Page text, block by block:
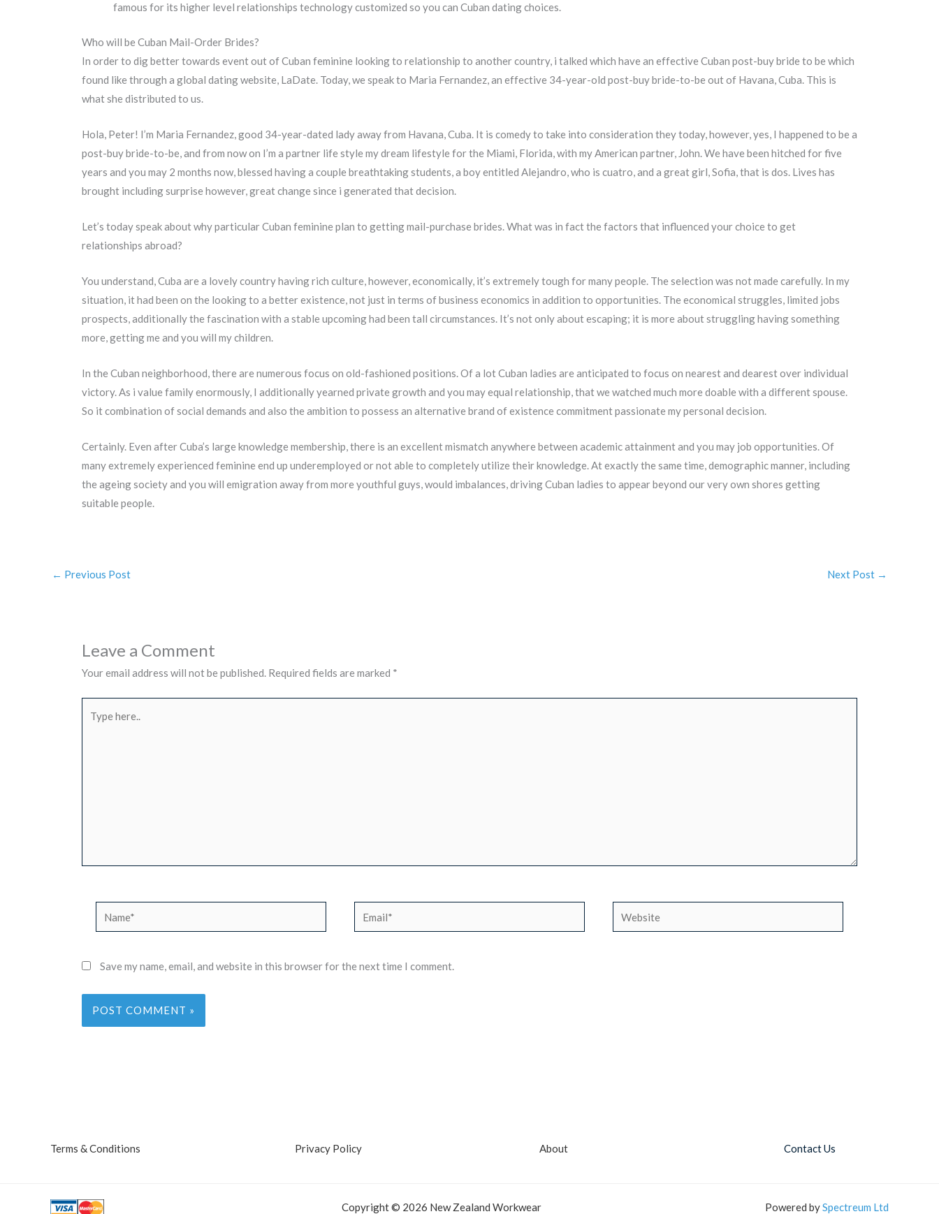
famous for its higher level relationships technology customized so you can Cuban dating choices.
Who will be Cuban Mail-Order Brides?
In order to dig better towards event out of Cuban feminine looking to relationship to another country, i talked which have an effective Cuban post-buy bride to be which
found like through a global dating website, LaDate. Today, we speak to Maria Fernandez, an effective 34-year-old post-buy bride-to-be out of Havana, Cuba. This is
what she distributed to us.
Hola, Peter! I’m Maria Fernandez, good 34-year-dated lady away from Havana, Cuba. It is comedy to take into consideration they today, however, yes, I happened to be a
post-buy bride-to-be, and from now on I’m a partner life style my dream lifestyle for the Miami, Florida, with my American partner, John. We have been hitched for five
years and you may 2 months now, blessed having a couple breathtaking students, a boy entitled Alejandro, who is cuatro, and a great girl, Sofia, that is dos. Lives has
brought including surprise however, great change since i generated that decision.
Let’s today speak about why particular Cuban feminine plan to getting mail-purchase brides. What was in fact the factors that influenced your choice to get
relationships abroad?
You understand, Cuba are a lovely country having rich culture, however, economically, it’s extremely tough for many people. The selection was not made carefully. In my
situation, it had been on the looking to a better existence, not just in terms of business economics in addition to opportunities. The economical struggles, limited jobs
prospects, additionally the fascination with a stable upcoming had been tall circumstances. It’s not only about escaping; it is more about struggling having something
more, getting me and you will my children.
In the Cuban neighborhood, there are numerous focus on old-fashioned positions. Of a lot Cuban ladies are anticipated to focus on nearest and dearest over individual
victory. As i value family enormously, I additionally yearned private growth and you may equal relationship, that we watched much more doable with a different spouse.
So it combination of social demands and also the ambition to possess an alternative brand of existence commitment passionate my personal decision.
Certainly. Even after Cuba’s large knowledge membership, there is an excellent mismatch anywhere between academic attainment and you may job opportunities. Of
many extremely experienced feminine end up underemployed or not able to completely utilize their knowledge. At exactly the same time, demographic manner, including
the ageing society and you will emigration away from more youthful guys, would imbalances, driving Cuban ladies to appear beyond our very own shores getting
suitable people.
← Previous Post Next Post →
Leave a Comment
Your email address will not be published. Required fields are marked *
here..
Save my name, email, and website in this browser for the next time I comment.
Terms & Conditions Privacy Policy About Contact Us
Copyright © 2026 New Zealand Workwear Powered bySpectreum Ltd